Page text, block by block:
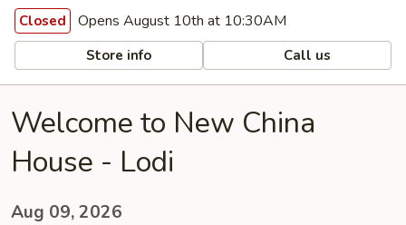
Closed Opens August 10th at 10:30AM
Store info Call us
Welcome to New China
House - Lodi
Aug 09, 2026